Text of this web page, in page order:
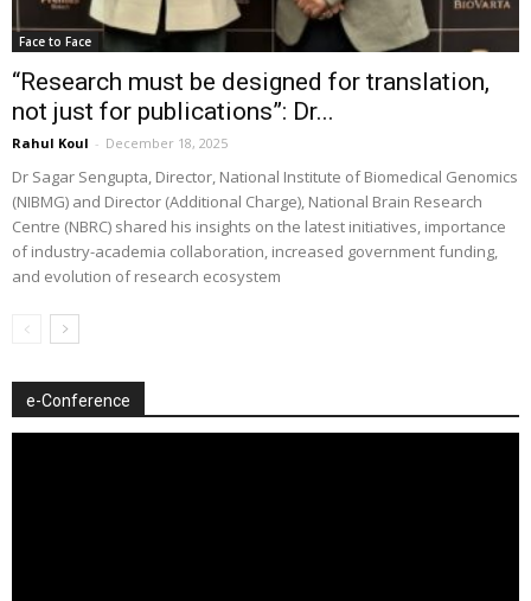
Face to Face
“Research must be designed for translation,
not just for publications”: Dr...
Rahul Koul - December 18, 2025
Dr Sagar Sengupta, Director, National Institute of Biomedical Genomics
(NIBMG) and Director (Additional Charge), National Brain Research
Centre (NBRC) shared his insights on the latest initiatives, importance
of industry-academia collaboration, increased government funding,
and evolution of research ecosystem
e-Conference